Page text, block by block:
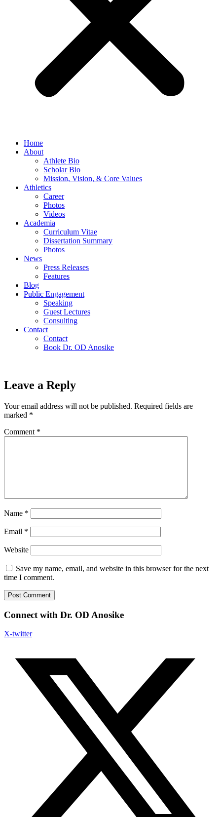
Home
About
Athlete Bio
Scholar Bio
Mission, Vision, & Core Values
Athletics
Career
Photos
Videos
Academia
Curriculum Vitae
Dissertation Summary
Photos
News
Press Releases
Features
Blog
Public Engagement
Speaking
Guest Lectures
Consulting
Contact
Contact
Book Dr. OD Anosike
Leave a Reply
Your email address will not be published. Required fields are
marked *
Comment *
Name *
Email *
Website
Save my name, email, and website in this browser for the next
time I comment.
Connect with Dr. OD Anosike
X-twitter